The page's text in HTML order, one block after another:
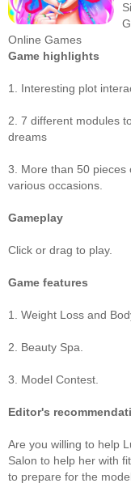
Online Games
Game highlights
1. Interesting plot
2. 7 different modules
dreams
3. More than 50 pieces
various occasions.
Gameplay
Click or drag to play.
Game features
1. Weight Loss and
2. Beauty Spa.
3. Model Contest.
Editor's
Are you willing to help
Salon to help her with
to prepare for the